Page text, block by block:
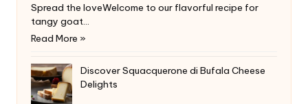
Spread the loveWelcome to our flavorful recipe for
tangy goat…
Read More »
Discover Squacquerone di Bufala Cheese
Delights